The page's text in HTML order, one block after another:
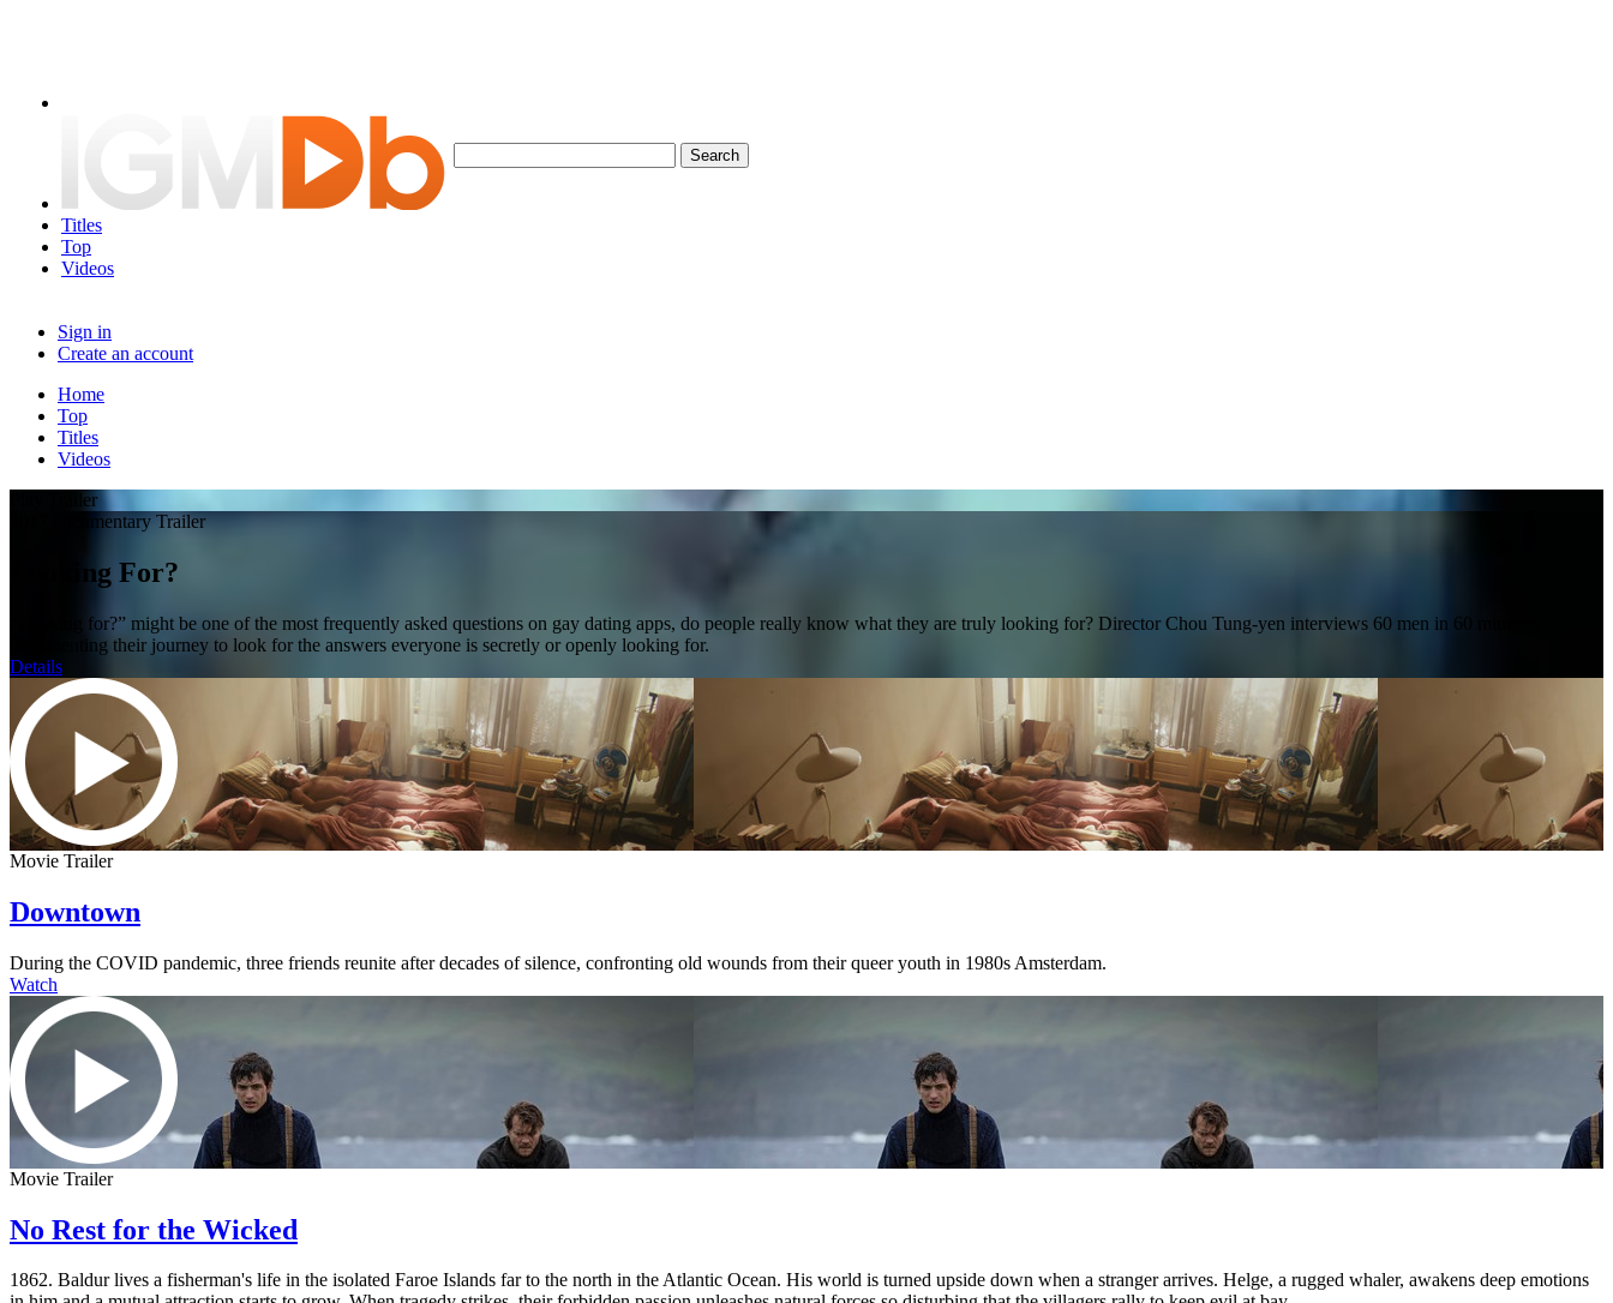
Titles
Top
Videos
Sign in
Create an account
Home
Top
Titles
Videos
Play Trailer
2017 documentary Trailer
Looking For?
“Looking for?” might be one of the most frequently asked questions on gay dating apps, do people really know what they are truly looking for? Director Chou Tung-yen interviews 60 men in 60 minutes,
documenting their journey to look for the answers everyone is secretly or openly looking for.
Details
Movie Trailer
Downtown
During the COVID pandemic, three friends reunite after decades of silence, confronting old wounds from their queer youth in 1980s Amsterdam.
Watch
Movie Trailer
No Rest for the Wicked
1862. Baldur lives a fisherman's life in the isolated Faroe Islands far to the north in the Atlantic Ocean. His world is turned upside down when a stranger arrives. Helge, a rugged whaler, awakens deep emotions